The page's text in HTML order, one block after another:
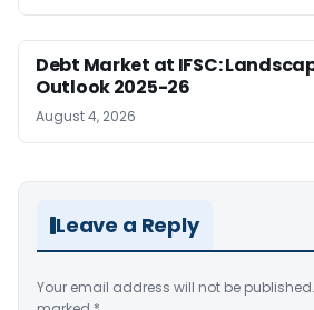
Debt Market at IFSC:
Outlook 2025-26
August 4, 2026
Leave a Reply
Your email address will not be published.